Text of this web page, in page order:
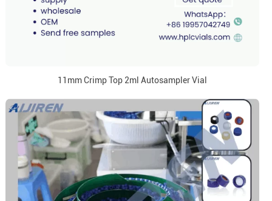
11mm Crimp Top 2ml Autosampler Vial